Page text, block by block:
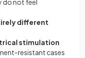
do not feel
different
stimulation
resistant cases